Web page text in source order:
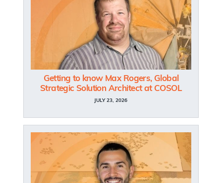
Getting to know Max Rogers, Global
Strategic Solution Architect at COSOL
JULY 23, 2026